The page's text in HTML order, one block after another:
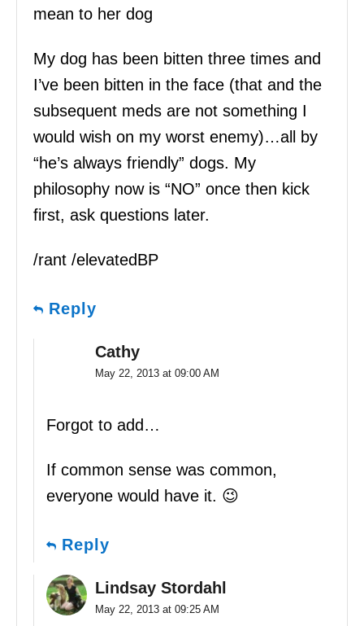
mean to her dog
My dog has been bitten three times and
I’ve been bitten in the face (that and the
subsequent meds are not something I
would wish on my worst enemy)…all by
“he’s always friendly” dogs. My
philosophy now is “NO” once then kick
first, ask questions later.
/rant /elevatedBP
Reply
Cathy
May 22, 2013 at 09:00 AM
Forgot to add…
If common sense was common,
everyone would have it. 😉
Reply
Lindsay Stordahl
May 22, 2013 at 09:25 AM